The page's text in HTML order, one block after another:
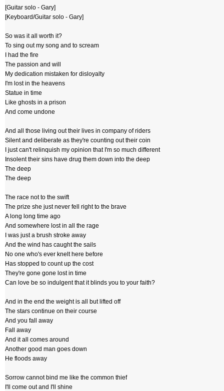
[Guitar solo - Gary]
[Keyboard/Guitar solo - Gary]
So was it all worth it?
To sing out my song and to scream
I had the fire
The passion and will
My dedication mistaken for disloyalty
I'm lost in the heavens
Statue in time
Like ghosts in a prison
And come undone
And all those living out their lives in company of riders
Silent and deliberate as they're counting out their coin
I just can't relinquish my opinion that I'm so much different
Insolent their sins have drug them down into the deep
The deep
The deep
The race not to the swift
The prize she just never fell right to the brave
A long long time ago
And somewhere lost in all the rage
I was just a brush stroke away
And the wind has caught the sails
No one who's ever knelt here before
Has stopped to count up the cost
They're gone gone lost in time
Can love be so indulgent that it blinds you to your faith?
And in the end the weight is all but lifted off
The stars continue on their course
And you fall away
Fall away
And it all comes around
Another good man goes down
He floods away
Sorrow cannot bind me like the common thief
I'll come out and I'll shine